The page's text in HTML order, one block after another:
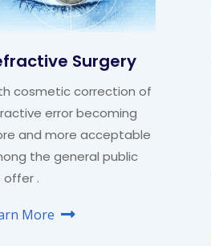
Surgery
cosmetic correction of
error becoming
and more acceptable
the general public
offer .
More